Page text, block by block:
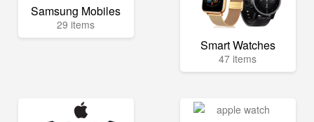
Samsung Mobiles
29 items
Smart Watches
47 items